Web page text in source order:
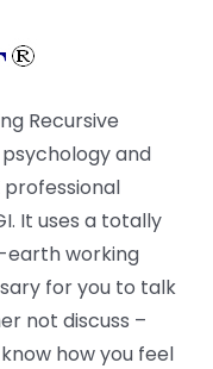
Recursive
and
It uses a totally
working
for you to talk
not discuss –
how you feel